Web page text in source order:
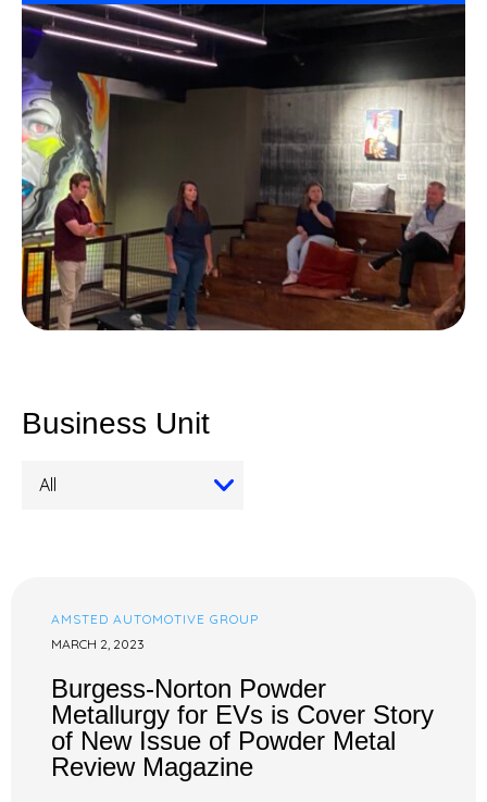
Business Unit
AMSTED AUTOMOTIVE GROUP
MARCH 2, 2023
Burgess-Norton Powder
Metallurgy for EVs is Cover Story
of New Issue of Powder Metal
Review Magazine